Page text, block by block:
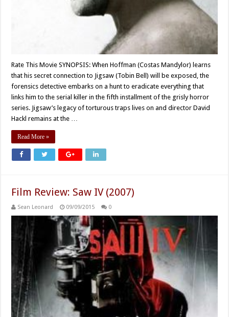
Rate This Movie SYNOPSIS: When Hoffman (Costas Mandylor) learns
that his secret connection to Jigsaw (Tobin Bell) will be exposed, the
forensics detective embarks on a hunt to eradicate everything that
links him to the serial killer in the fifth installment of the grisly horror
series. Jigsaw’s legacy of torturous traps lives on and director David
Hackl remains at the …
Read More »
Film Review: Saw IV (2007)
Sean Leonard 09/09/2015 0